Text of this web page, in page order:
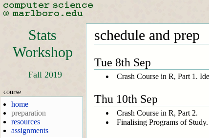
Stats
Workshop
Fall 2019
course
home
preparation
resources
assignments
schedule and prep
Tue 8th Sep
Crash Course in R, Part 1.
Thu 10th Sep
Crash Course in R, Part 2.
Finalising Programs of